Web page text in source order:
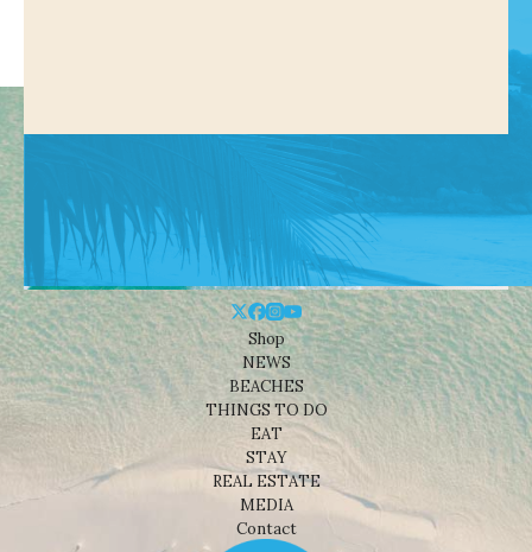
Shop
NEWS
BEACHES
THINGS TO DO
EAT
STAY
REAL ESTATE
MEDIA
Contact